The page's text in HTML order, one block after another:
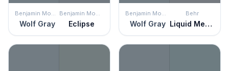
Benjamin Moore
Wolf Gray
Benjamin Moore
Eclipse
Benjamin Moore
Wolf Gray
Behr
Liquid Mercury